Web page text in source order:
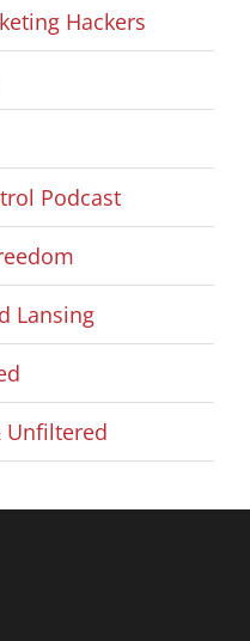
Hackers
Podcast
Lansing
Unfiltered